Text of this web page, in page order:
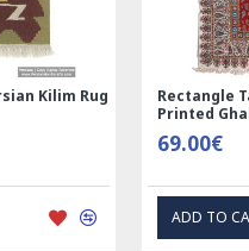
Rectangle Tablecloth | Hand
Printed Ghalamkar | HGH6102
EXPRESS INTEREST